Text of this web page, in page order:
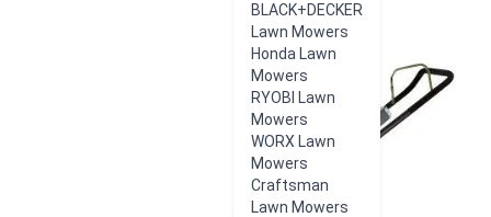
BLACK+DECKER
Lawn Mowers
Honda Lawn
Mowers
RYOBI Lawn
Mowers
WORX Lawn
Mowers
Craftsman
Lawn Mowers